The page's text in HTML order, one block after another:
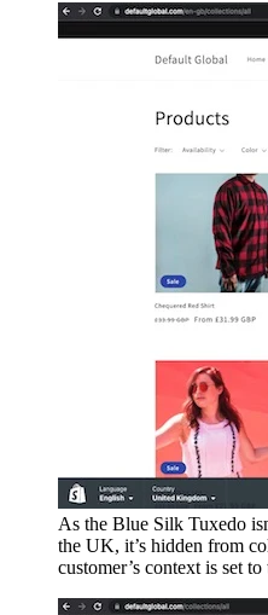
As the Blue Silk Tuxedo
the UK, it’s hidden from
customer’s context is set